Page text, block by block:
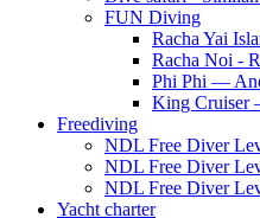
FUN Diving
Racha Yai
Racha Noi -
Phi Phi —
King
Freediving
NDL Free Diver
NDL Free Diver
NDL Free Diver
Yacht charter